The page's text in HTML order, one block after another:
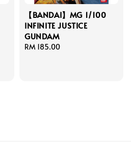
【BANDAI】MG 1/100
INFINITE JUSTICE
GUNDAM
Regular
RM 185.00